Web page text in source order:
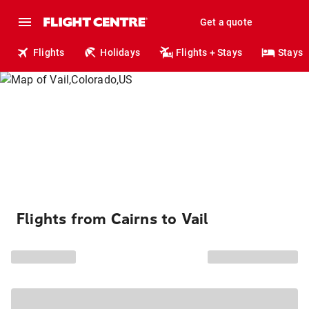
Get a quote
Flights Holidays Flights + Stays Stays
Flights from Cairns to Vail